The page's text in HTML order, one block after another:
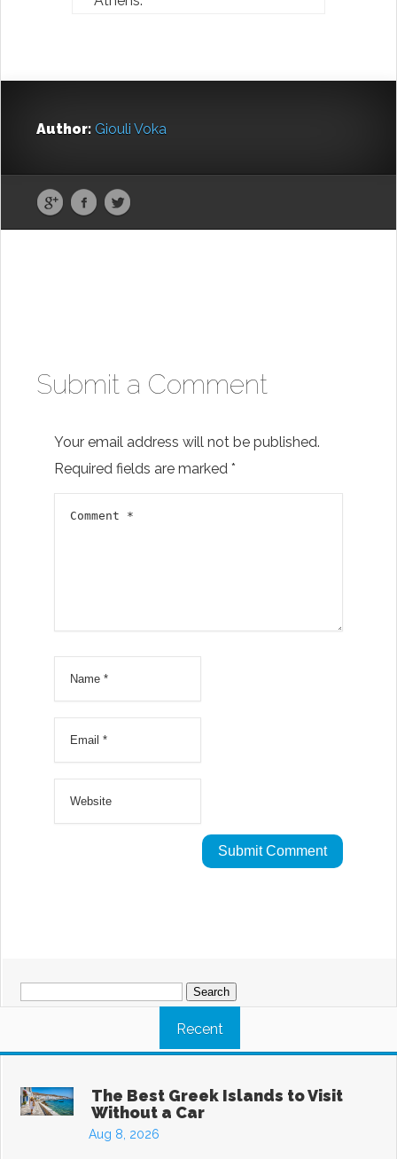
Author: Giouli Voka
Submit a Comment
Your email address will not be published.
Required fields are marked *
Search
for:
Recent
The Best Greek Islands to Visit
Without a Car
Aug 8, 2026